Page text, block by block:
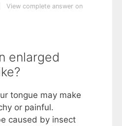
View complete answer on
enlarged
tongue may make
or painful.
caused by insect